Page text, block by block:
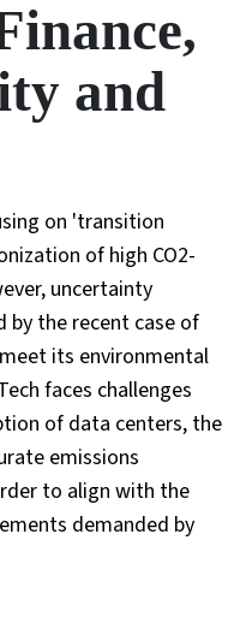
and
on 'transition
of high CO2-
uncertainty
by the recent case of
its environmental
faces challenges
of data centers, the
emissions
to align with the
demanded by